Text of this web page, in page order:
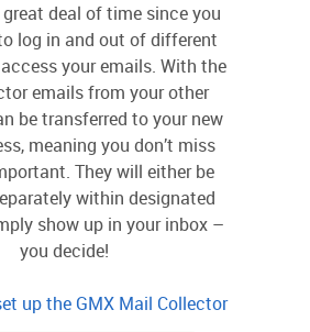
deal of time since you
log in and out of different
your emails. With the
emails from your other
be transferred to your new
meaning you don’t miss
They will either be
within designated
show up in your inbox –
you decide!
up the GMX Mail Collector